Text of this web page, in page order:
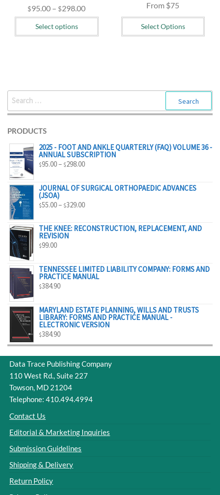
$95.00 – $298.00Price
range:
Select options
From $75
Select Options
SEARCH
PRODUCTS
2025 - FOOT AND ANKLE QUARTERLY (FAQ) VOLUME 36 -
ANNUAL SUBSCRIPTION
$95.00– $298.00PRICE
$95.00
JOURNAL OF SURGICAL ORTHOPAEDIC ADVANCES
(JSOA)
$55.00– $329.00PRICE
$55.00
THE KNEE: RECONSTRUCTION, REPLACEMENT, AND
REVISION
$99.00
TENNESSEE LIMITED LIABILITY COMPANY: FORMS AND
PRACTICE MANUAL
$384.90
MARYLAND ESTATE PLANNING, WILLS AND TRUSTS
LIBRARY: FORMS AND PRACTICE MANUAL -
ELECTRONIC VERSION
$384.90
Data Trace Publishing Company
110 West Rd., Suite 227
Towson, MD 21204
Telephone: 410.494.4994
Contact Us
Editorial & Marketing Inquiries
Submission Guidelines
Shipping & Delivery
Return Policy